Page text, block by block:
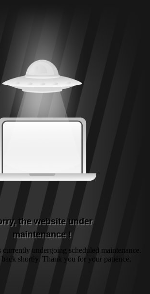
the website under
maintenance !
undergoing scheduled maintenance.
shortly. Thank you for your patience.